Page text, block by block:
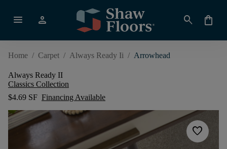
menu person search shopping_bag
Home / Carpet / Always Ready Ii / Arrowhead
Always Ready II
Classics Collection
$4.69 SF Financing Available
favorite